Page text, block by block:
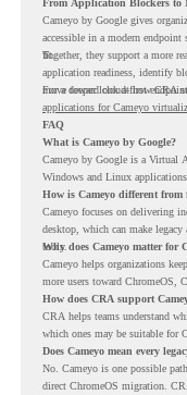
Cameyo by Google gives
accessible in a modern endpoint
fit.
Together, they support a more
application readiness, identify
move toward cloud-first
For a deeper look at how CRA
applications for Cameyo
FAQ
What is Cameyo by Google?
Cameyo by Google is a Virtual
Windows and Linux applications
How is Cameyo different
Cameyo focuses on delivering
desktop, which can make legacy
tools.
Why does Cameyo matter for
Cameyo helps organizations
more users toward ChromeOS,
How does CRA support
CRA helps teams understand
which ones may be suitable for
Does Cameyo mean every
No. Cameyo is one possible
direct ChromeOS migration.